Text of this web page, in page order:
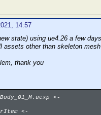
14:57
state) using ue4.26 a few
other than skeleton
thank you
<-
<-